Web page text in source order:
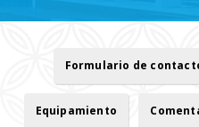
Formulario de
Equipamiento